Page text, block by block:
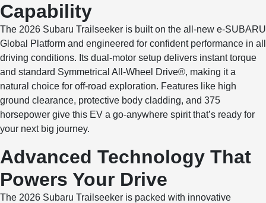
Capability
The 2026 Subaru Trailseeker is built on the all-new e-SUBARU
Global Platform and engineered for confident performance in all
driving conditions. Its dual-motor setup delivers instant torque
and standard Symmetrical All-Wheel Drive®, making it a
natural choice for off-road exploration. Features like high
ground clearance, protective body cladding, and 375
horsepower give this EV a go-anywhere spirit that’s ready for
your next big journey.
Advanced Technology That
Powers Your Drive
The 2026 Subaru Trailseeker is packed with innovative